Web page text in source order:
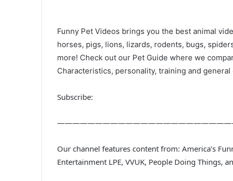
Funny Pet Videos brings you the best animal
horses, pigs, lions, lizards, rodents, bugs,
more! Check out our Pet Guide where we
Characteristics, personality, training and
Subscribe:
Our channel features content from: America’s
Entertainment LPE, VVUK, People Doing Things,